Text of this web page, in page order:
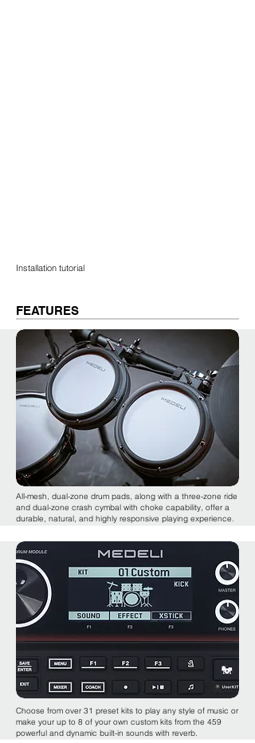
Installation tutorial
FEATURES
All-mesh, dual-zone drum pads, along with a three-zone ride
and dual-zone crash cymbal with choke capability, offer a
durable, natural, and highly responsive playing experience.
Choose from over 31 preset kits to play any style of music or
make your up to 8 of your own custom kits from the 459
powerful and dynamic built-in sounds with reverb.